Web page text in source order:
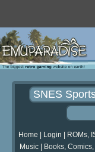
Home Login ROMs,
Music| Books,